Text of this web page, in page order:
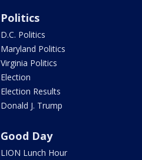
Politics
D.C. Politics
Maryland Politics
Virginia Politics
Election
Election Results
Donald J. Trump
Good Day
LION Lunch Hour